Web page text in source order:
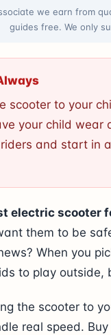
we earn from
guides free. We only
scooter to your
your child wear
and start in
electric scooter
them to be
When you
to play outside,
the scooter to
real speed.